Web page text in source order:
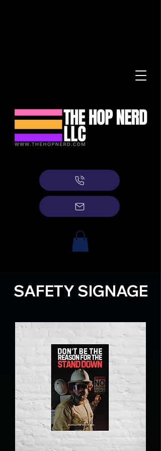
SAFETY SIGNAGE